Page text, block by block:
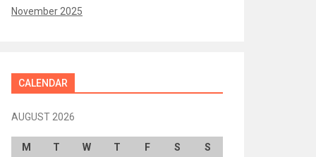
November 2025
CALENDAR
AUGUST 2026
M T W T F S
S